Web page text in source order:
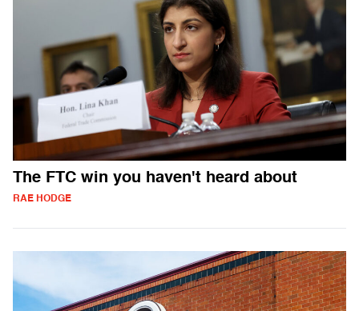
The FTC win you haven't heard about
RAE HODGE